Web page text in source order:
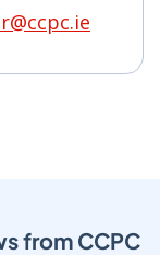
from CCPC